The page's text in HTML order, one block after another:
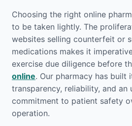
Choosing the right online
to be taken lightly. The
websites selling counterfeit or
medications makes it
exercise due diligence before
online. Our pharmacy has built
transparency, reliability, and an
commitment to patient safety
operation.